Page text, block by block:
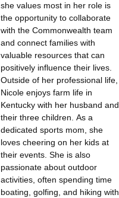
she values most in her role is
the opportunity to collaborate
with the Commonwealth team
and connect families with
valuable resources that can
positively influence their lives.
Outside of her professional life,
Nicole enjoys farm life in
Kentucky with her husband and
their three children. As a
dedicated sports mom, she
loves cheering on her kids at
their events. She is also
passionate about outdoor
activities, often spending time
boating, golfing, and hiking with